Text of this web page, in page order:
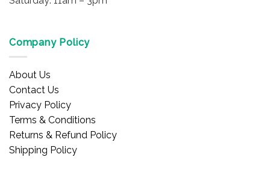
Company Policy
About Us
Contact Us
Privacy Policy
Terms & Conditions
Returns & Refund Policy
Shipping Policy